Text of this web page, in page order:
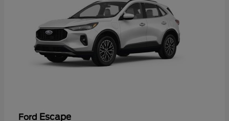
Ford Escape